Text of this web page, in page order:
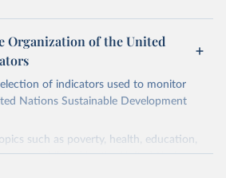
Organization of the United
of indicators used to monitor
Nations Sustainable Development
such as poverty, health, education,
are published by the United Nations